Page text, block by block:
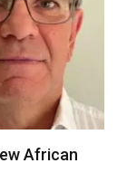
African